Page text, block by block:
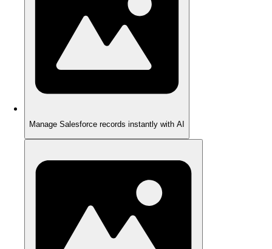
Manage Salesforce records instantly with AI